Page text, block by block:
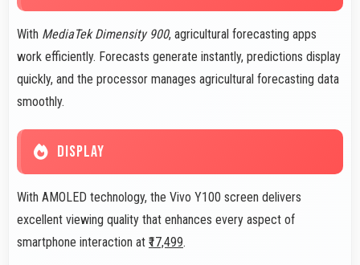
With MediaTek Dimensity 900, agricultural forecasting apps
work efficiently. Forecasts generate instantly, predictions display
quickly, and the processor manages agricultural forecasting data
smoothly.
DISPLAY
With AMOLED technology, the Vivo Y100 screen delivers
excellent viewing quality that enhances every aspect of
smartphone interaction at ₹17,499.